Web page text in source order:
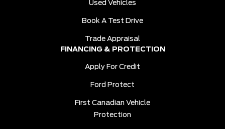
Used Vehicles
Book A Test Drive
Trade Appraisal
FINANCING & PROTECTION
Apply For Credit
Ford Protect
First Canadian Vehicle
Protection